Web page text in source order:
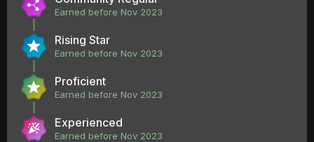
Earned before Nov 2023
Rising Star
Earned before Nov 2023
Proficient
Earned before Nov 2023
Experienced
Earned before Nov 2023